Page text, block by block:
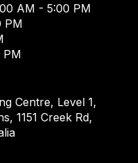
AM - 5:00 PM
PM
Centre, Level 1,
1151 Creek Rd,